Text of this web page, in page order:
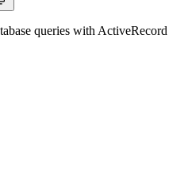
queries with ActiveRecord